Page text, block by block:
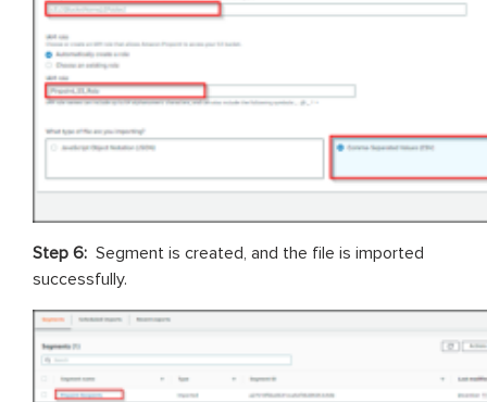
Step 6: Segment is created, and the file is imported
successfully.